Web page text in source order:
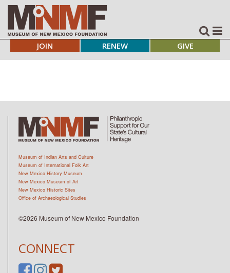
JOIN RENEW GIVE
CONNECT
Museum of Indian Arts and Culture
Museum of International Folk Art
New Mexico History Museum
New Mexico Museum of Art
New Mexico Historic Sites
Office of Archaeological Studies
©2026 Museum of New Mexico Foundation